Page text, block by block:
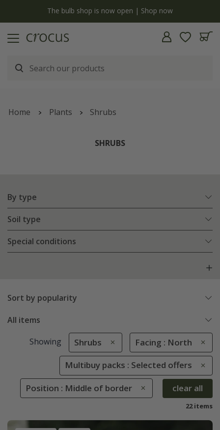
The bulb shop is now open | Shop now
Home Plants Shrubs
SHRUBS
By type
Soil type
Special conditions
Sort by popularity
All items
Showing Shrubs Facing : North
Multibuy packs : Selected offers
Position : Middle of border clear all
22 items